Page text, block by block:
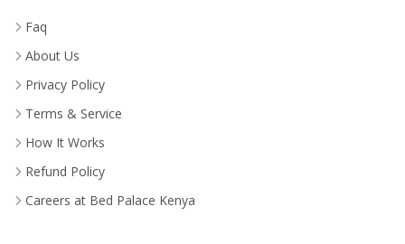
Faq
About Us
Privacy Policy
Terms & Service
How It Works
Refund Policy
Careers at Bed Palace Kenya